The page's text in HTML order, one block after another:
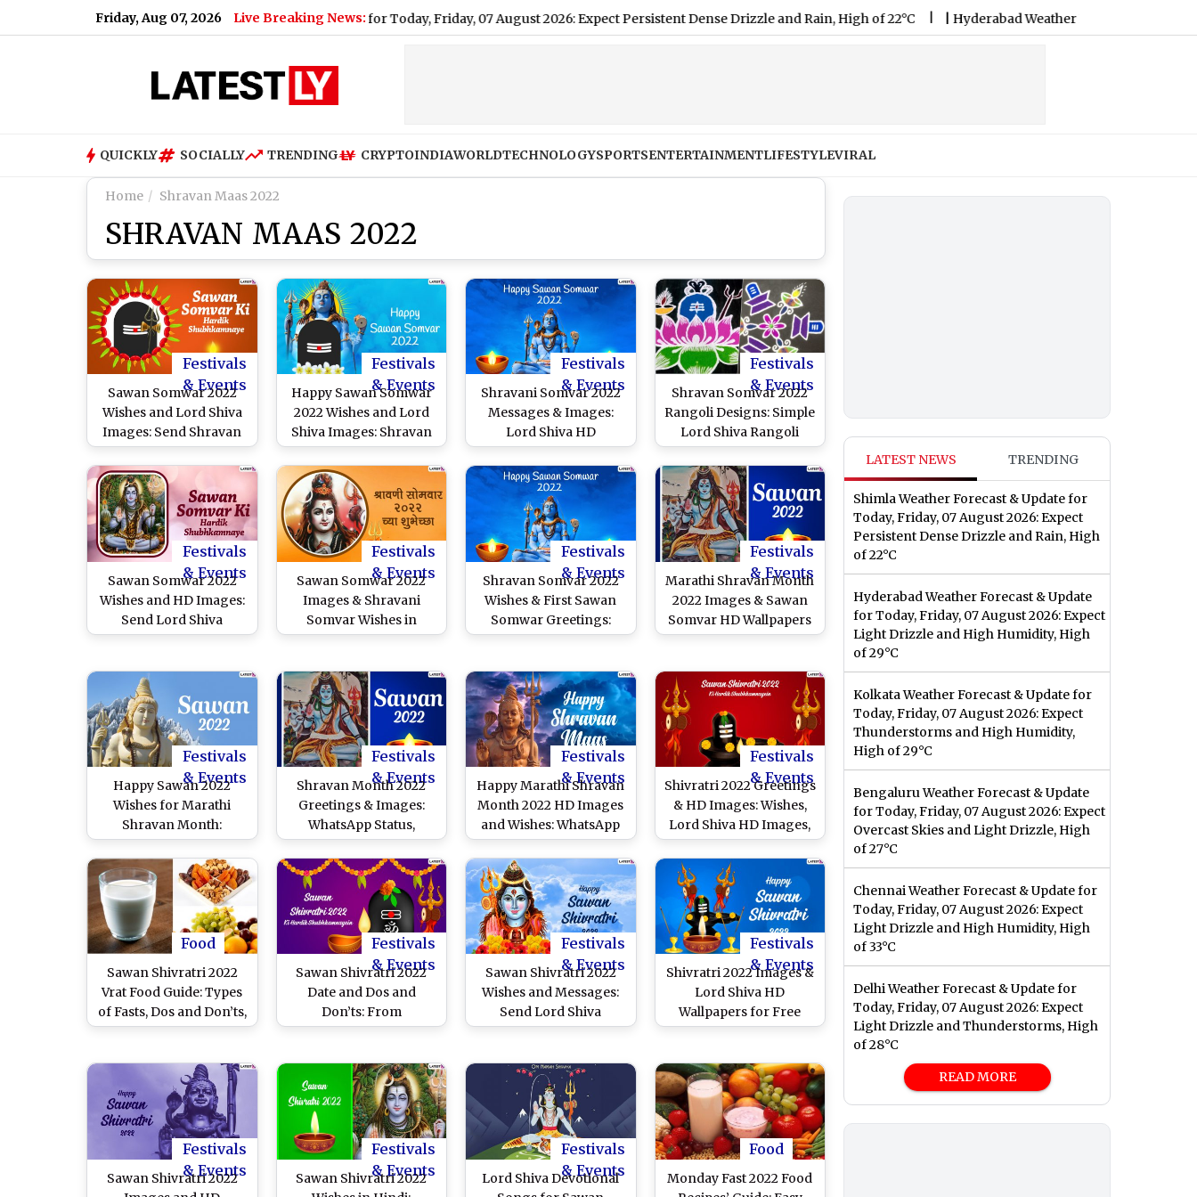
Friday, Aug 07, 2026 Live Breaking News:
|Shimla Weather Forecast & Update for Today, Friday, 07 August 2026: Expect Persistent Dense Drizzle and Rain, High of 22°C |Hyderabad Weather Forecast & Update for
QUICKLY SOCIALLY TRENDING CRYPTOINDIAWORLDTECHNOLOGYSPORTSENTERTAINMENTLIFESTYLEVIRAL
Home Shravan Maas 2022
SHRAVAN MAAS 2022
Festivals
& Events
Sawan Somwar 2022
Wishes and Lord Shiva
Images: Send Shravan
Greetings, WhatsApp
Messages, Quotes, HD
Wallpapers & SMS on
Monday Fasting Day!
Festivals
& Events
Happy Sawan Somwar
2022 Wishes and Lord
Shiva Images: Shravan
Greetings, WhatsApp
Messages, HD
Wallpapers & Quotes To
Send on Monday
Fasting Day
Festivals
& Events
Shravani Somvar 2022
Messages & Images:
Lord Shiva HD
Wallpapers, Quotes,
WhatsApp Greetings,
Wishes and SMS To
Celebrate the Blissful
Day
Festivals
& Events
Shravan Somvar 2022
Rangoli Designs: Simple
Lord Shiva Rangoli
Patterns To Celebrate
the Auspicious Month of
Sawan in Maharashtra
Festivals
& Events
Sawan Somwar 2022
Wishes and HD Images:
Send Lord Shiva
Wallpapers, Quotes,
Greetings To Celebrate
the First Monday of
Shravan Maas in
Maharashtra
Festivals
& Events
Sawan Somwar 2022
Images & Shravani
Somvar Wishes in
Marathi for Free
Happy Shravan Maas
Greetings, Lord Shiva
Photos and WhatsApp
Messages to Loved
Ones
Festivals
& Events
Shravan Somvar 2022
Wishes & First Sawan
Somwar Greetings:
Lord Shiva Images,
Messages & SMS To
Celebrate the Religious
Occasion
Festivals
& Events
Marathi Shravan Month
2022 Images & Sawan
Somvar HD Wallpapers
for Free Download
and SMS for the
Auspicious Month of
Lord Shiva
Festivals
& Events
Happy Sawan 2022
Wishes for Marathi
Shravan Month:
WhatsApp Stickers,
Facebook Greetings,
SMS, Quotes and
Messages for Lord
Shiva Festival
Festivals
& Events
Shravan Month 2022
Greetings & Images:
WhatsApp Status,
Religious Quotes, SMS,
Wishes And God Shiva
HD Wallpapers to
Celebrate the Month of
Puja & Fasting
Festivals
& Events
Happy Marathi Shravan
Month 2022 HD Images
and Wishes: WhatsApp
Messages, Facebook
Quotes, Greetings, SMS
and Wallpapers To Send
to Family and Friends
Festivals
& Events
Shivratri 2022 Greetings
& HD Images: Wishes,
Lord Shiva HD Images,
WhatsApp Messages,
SMS, Facebook Quotes
and Wallpapers for
Sawan Shivratri Festival
Food
Sawan Shivratri 2022
Vrat Food Guide: Types
of Fasts, Dos and Don’ts,
Fasting Health Tips,
Things To Keep in Mind
on the Day Dedicated to
Mahadev
Festivals
& Events
Sawan Shivratri 2022
Date and Dos and
Don’ts: From
Rudrabhishek to Lord
Auspicious Things You
Can Do To Seek
Blessings & Good Luck
During Bholenath’s
Favourite Month
Festivals
& Events
Sawan Shivratri 2022
Wishes and Messages:
Send Lord Shiva
Images, Masik Shivratri
Messages, Telegram
Quotes & SMS to Your
Family and Friends
Festivals
& Events
Shivratri 2022 Images &
Lord Shiva HD
Wallpapers for Free
Download Online: Wish
With Devotional
Messages, GIFs, Status
and SMS During
Shravan Month
Festivals
& Events
Sawan Shivratri 2022
Festivals
& Events
Sawan Shivratri 2022
Festivals
& Events
Lord Shiva Devotional
Food
Monday Fast 2022 Food
LATEST NEWS TRENDING
Shimla Weather Forecast & Update for
Today, Friday, 07 August 2026: Expect
Persistent Dense Drizzle and Rain, High
of 22°C
Hyderabad Weather Forecast & Update
for Today, Friday, 07 August 2026: Expect
Light Drizzle and High Humidity, High
of 29°C
Kolkata Weather Forecast & Update for
Today, Friday, 07 August 2026: Expect
Thunderstorms and High Humidity,
High of 29°C
Bengaluru Weather Forecast & Update
for Today, Friday, 07 August 2026: Expect
Overcast Skies and Light Drizzle, High
of 27°C
Chennai Weather Forecast & Update for
Today, Friday, 07 August 2026: Expect
Light Drizzle and High Humidity, High
of 33°C
Delhi Weather Forecast & Update for
Today, Friday, 07 August 2026: Expect
Light Drizzle and Thunderstorms, High
of 28°C
READ MORE